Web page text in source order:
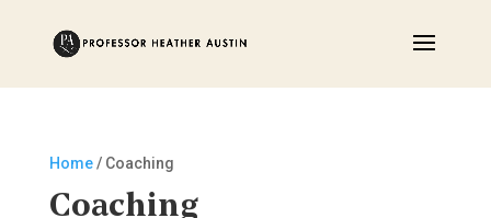
Home/ Coaching
Coaching